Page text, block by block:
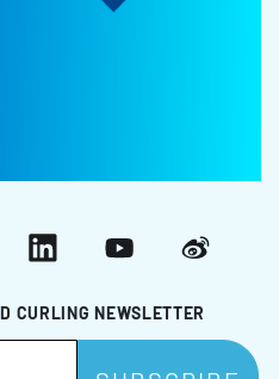
CURLING NEWSLETTER
LinkedInYouTubeWeibo